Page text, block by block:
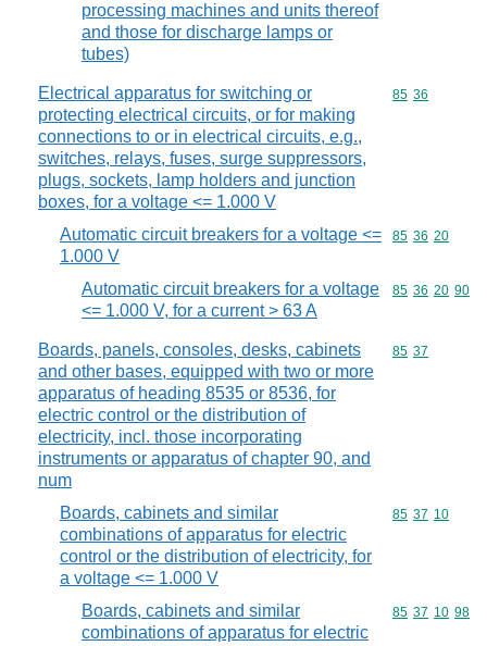
processing machines and units thereof
and those for discharge lamps or
tubes)
Electrical apparatus for switching or
protecting electrical circuits, or for making
connections to or in electrical circuits, e.g.,
switches, relays, fuses, surge suppressors,
plugs, sockets, lamp holders and junction
boxes, for a voltage <= 1.000 V
Commodity
85 36
Automatic circuit breakers for a voltage <=
1.000 V
Commodity
85 36 20
Automatic circuit breakers for a voltage
<= 1.000 V, for a current > 63 A
Commodity
85 36 20 90
Boards, panels, consoles, desks, cabinets
and other bases, equipped with two or more
apparatus of heading 8535 or 8536, for
electric control or the distribution of
electricity, incl. those incorporating
instruments or apparatus of chapter 90, and
num
Commodity
85 37
Boards, cabinets and similar
combinations of apparatus for electric
control or the distribution of electricity, for
a voltage <= 1.000 V
Commodity
85 37 10
Boards, cabinets and similar
combinations of apparatus for electric
Commodity
85 37 10 98